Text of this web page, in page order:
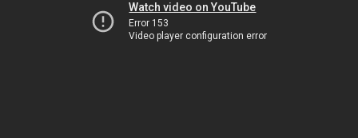
Watch video on YouTube
Error 153
Video player configuration error